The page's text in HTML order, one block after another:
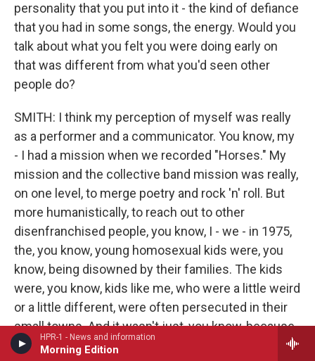
HPR-1 - News and information
Morning Edition
personality that you put into it - the kind of defiance
that you had in some songs, the energy. Would you
talk about what you felt you were doing early on
that was different from what you'd seen other
people do?
SMITH: I think my perception of myself was really
as a performer and a communicator. You know, my
- I had a mission when we recorded "Horses." My
mission and the collective band mission was really,
on one level, to merge poetry and rock 'n' roll. But
more humanistically, to reach out to other
disenfranchised people, you know, I - we - in 1975,
the, you know, young homosexual kids were, you
know, being disowned by their families. The kids
were, you know, kids like me, who were a little weird
or a little different, were often persecuted in their
small towns. And it wasn't just, you know, because
of sexual persuasion. It was for any reason - for